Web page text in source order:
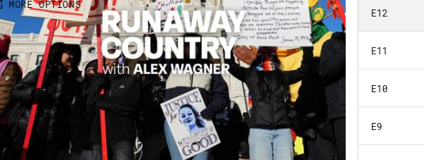
party. When it comes to age. I wouldn’t point
because we actually have a big problem with
Favreau:That’s Katie Porter, a Member of
talking about the Democratic Party’s